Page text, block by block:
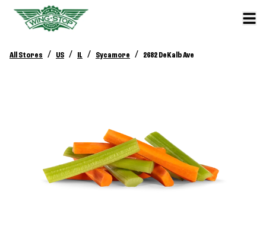
All Stores / US / IL / Sycamore / 2682 DeKalb Ave